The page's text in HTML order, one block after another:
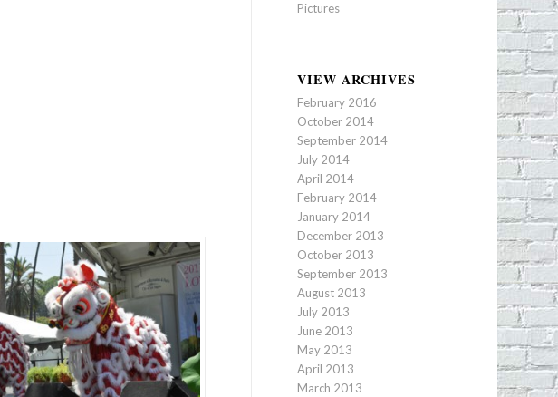
Pictures
VIEW ARCHIVES
February 2016
October 2014
September 2014
July 2014
April 2014
February 2014
January 2014
December 2013
October 2013
September 2013
August 2013
July 2013
June 2013
May 2013
April 2013
March 2013